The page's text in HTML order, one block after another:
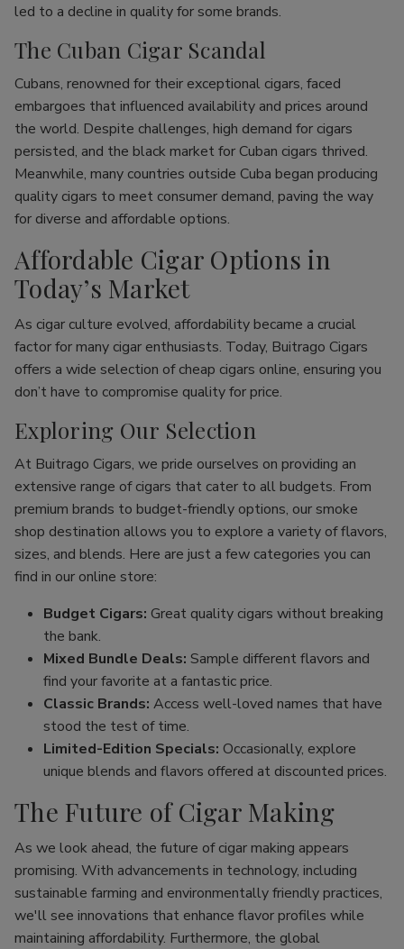
led to a decline in quality for some brands.
The Cuban Cigar Scandal
Cubans, renowned for their exceptional cigars, faced
embargoes that influenced availability and prices around
the world. Despite challenges, high demand for cigars
persisted, and the black market for Cuban cigars thrived.
Meanwhile, many countries outside Cuba began producing
quality cigars to meet consumer demand, paving the way
for diverse and affordable options.
Affordable Cigar Options in
Today’s Market
As cigar culture evolved, affordability became a crucial
factor for many cigar enthusiasts. Today, Buitrago Cigars
offers a wide selection of cheap cigars online, ensuring you
don’t have to compromise quality for price.
Exploring Our Selection
At Buitrago Cigars, we pride ourselves on providing an
extensive range of cigars that cater to all budgets. From
premium brands to budget-friendly options, our smoke
shop destination allows you to explore a variety of flavors,
sizes, and blends. Here are just a few categories you can
find in our online store:
Budget Cigars: Great quality cigars without breaking
the bank.
Mixed Bundle Deals: Sample different flavors and
find your favorite at a fantastic price.
Classic Brands: Access well-loved names that have
stood the test of time.
Limited-Edition Specials: Occasionally, explore
unique blends and flavors offered at discounted prices.
The Future of Cigar Making
As we look ahead, the future of cigar making appears
promising. With advancements in technology, including
sustainable farming and environmentally friendly practices,
we'll see innovations that enhance flavor profiles while
maintaining affordability. Furthermore, the global